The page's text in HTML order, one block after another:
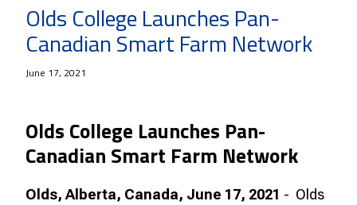
Olds College Launches Pan-
Canadian Smart Farm Network
June 17, 2021
Olds College Launches Pan-
Canadian Smart Farm Network
Olds, Alberta, Canada, June 17, 2021 - Olds